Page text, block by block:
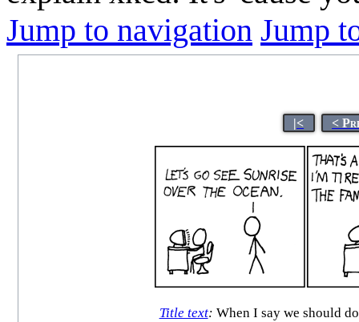
Jump to navigation Jump
|< <
Title text: When I say we should